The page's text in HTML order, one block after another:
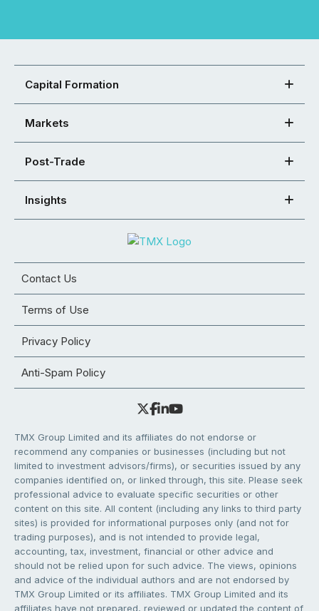
Capital Formation
Markets
Post-Trade
Insights
Contact Us
Terms of Use
Privacy Policy
Anti-Spam Policy
TMX Group Limited and its affiliates do not endorse or
recommend any companies or businesses (including but not
limited to investment advisors/firms), or securities issued by any
companies identified on, or linked through, this site. Please seek
professional advice to evaluate specific securities or other
content on this site. All content (including any links to third party
sites) is provided for informational purposes only (and not for
trading purposes), and is not intended to provide legal,
accounting, tax, investment, financial or other advice and
should not be relied upon for such advice. The views, opinions
and advice of the individual authors and are not endorsed by
TMX Group Limited or its affiliates. TMX Group Limited and its
affiliates have not prepared, reviewed or updated the content of